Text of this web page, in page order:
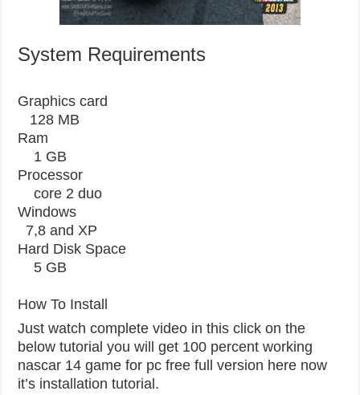
System Requirements
Graphics card
128 MB
Ram
1 GB
Processor
core 2 duo
Windows
7,8 and XP
Hard Disk Space
5 GB
How To Install
Just watch complete video in this click on the
below tutorial you will get 100 percent working
nascar 14 game for pc free full version here now
it’s installation tutorial.